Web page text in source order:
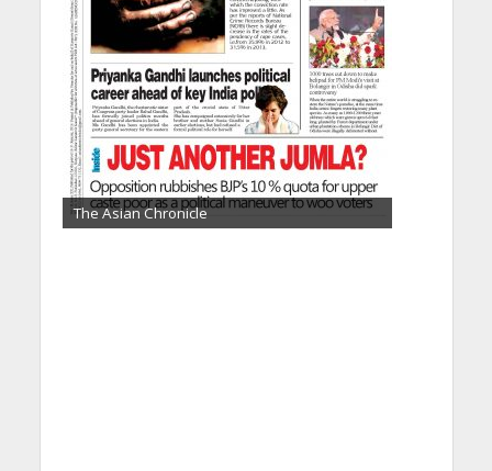
The Asian Chronicle